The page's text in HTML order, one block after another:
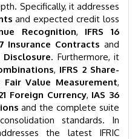
Specifically, it addresses
and expected credit loss
Recognition, IFRS 16
Insurance Contracts and
Disclosure. Furthermore, it
, IFRS 2 Share-
Fair Value Measurement,
Foreign Currency, IAS 36
and the complete suite
standards. In
the latest IFRIC